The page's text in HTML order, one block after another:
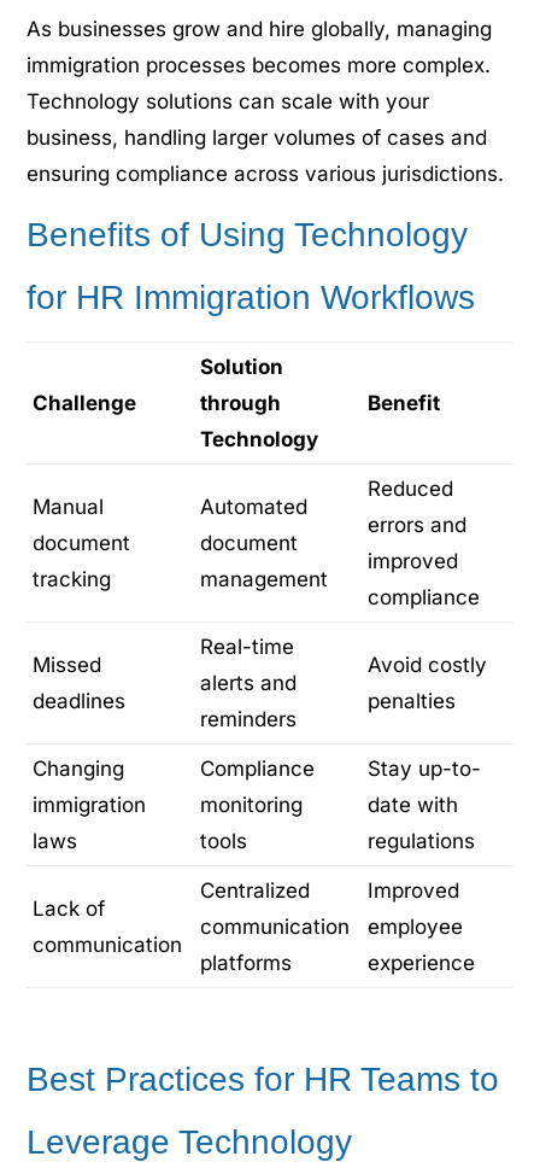
As businesses grow and hire globally, managing
immigration processes becomes more complex.
Technology solutions can scale with your
business, handling larger volumes of cases and
ensuring compliance across various jurisdictions.
Benefits of Using Technology
for HR Immigration Workflows
Challenge
Solution
through
Technology
Benefit
Manual
document
tracking
Automated
document
management
Reduced
errors and
improved
compliance
Missed
deadlines
Real-time
alerts and
reminders
Avoid costly
penalties
Changing
immigration
laws
Compliance
monitoring
tools
Stay up-to-
date with
regulations
Lack of
communication
Centralized
communication
platforms
Improved
employee
experience
Best Practices for HR Teams to
Leverage Technology